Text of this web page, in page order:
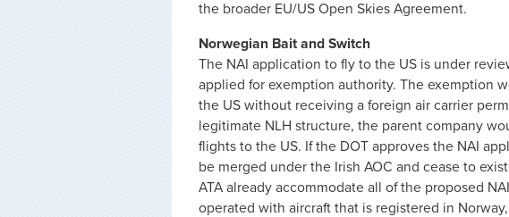
the broader EU/US Open Skies Agreement.
Norwegian Bait and Switch
The NAI application to fly to the US is under
applied for exemption authority. The exemption
the US without receiving a foreign air carrier
legitimate NLH structure, the parent company
flights to the US. If the DOT approves the NAI
be merged under the Irish AOC and cease to
ATA already accommodate all of the proposed
operated with aircraft that is registered in